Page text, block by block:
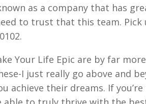
as a company that has
to trust that this team.
Your Life Epic are by far
I just really go above and
achieve their dreams. If